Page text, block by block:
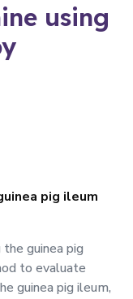
using
pig ileum
guinea pig
to evaluate
guinea pig ileum,